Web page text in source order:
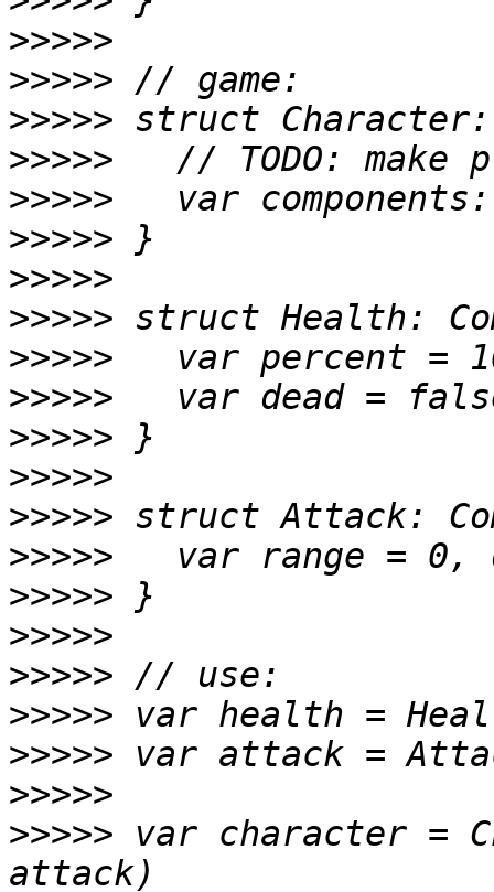
>>>>>
>>>>>
>>>>>
>>>>>
>>>>>
>>>>>
>>>>>
>>>>>
>>>>>
>>>>>
>>>>>
>>>>>
>>>>>
>>>>>
>>>>>
>>>>>
>>>>>
>>>>>
>>>>>
>>>>>
>>>>> var character =